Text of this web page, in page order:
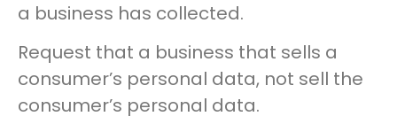
a business has collected.
Request that a business that sells a
consumer’s personal data, not sell the
consumer’s personal data.